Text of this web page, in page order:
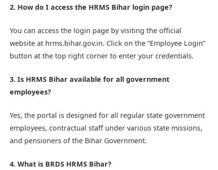
2. How do I access the HRMS Bihar login page?
You can access the login page by visiting the official
website at hrms.bihar.gov.in. Click on the “Employee Login”
button at the top right corner to enter your credentials.
3. Is HRMS Bihar available for all government
employees?
Yes, the portal is designed for all regular state government
employees, contractual staff under various state missions,
and pensioners of the Bihar Government.
4. What is BRDS HRMS Bihar?